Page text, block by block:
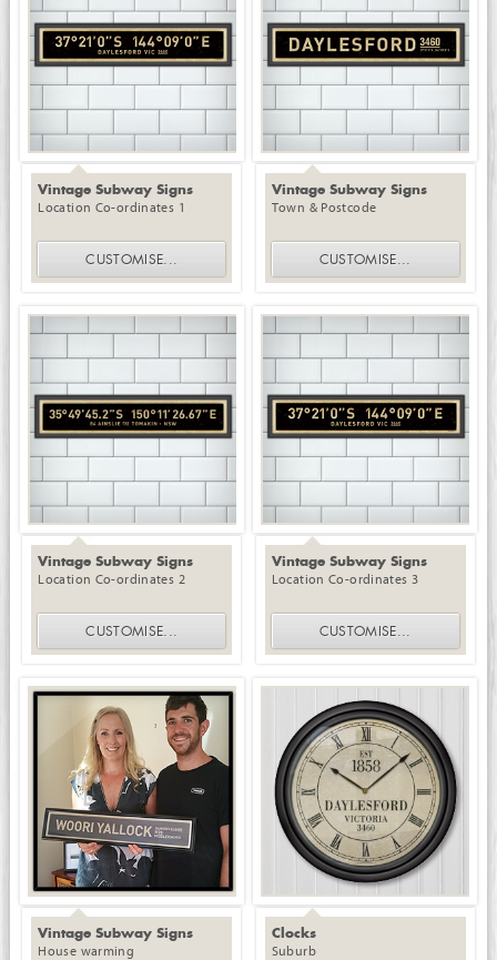
Vintage Subway Signs
Location Co-ordinates 1
CUSTOMISE...
Vintage Subway Signs
Town & Postcode
CUSTOMISE...
Vintage Subway Signs
Location Co-ordinates 2
CUSTOMISE...
Vintage Subway Signs
Location Co-ordinates 3
CUSTOMISE...
Vintage Subway Signs
House warming
Clocks
Suburb